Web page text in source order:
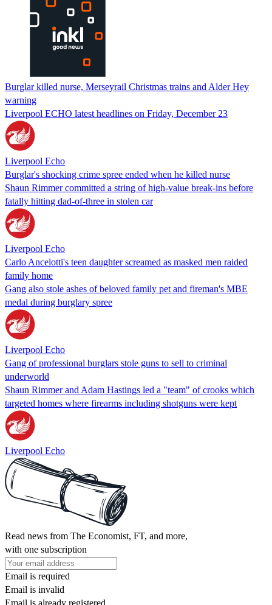
Burglar killed nurse, Merseyrail Christmas trains and Alder Hey
warning
Liverpool ECHO latest headlines on Friday, December 23
Liverpool Echo
Burglar's shocking crime spree ended when he killed nurse
Shaun Rimmer committed a string of high-value break-ins before
fatally hitting dad-of-three in stolen car
Liverpool Echo
Carlo Ancelotti's teen daughter screamed as masked men raided
family home
Gang also stole ashes of beloved family pet and fireman's MBE
medal during burglary spree
Liverpool Echo
Gang of professional burglars stole guns to sell to criminal
underworld
Shaun Rimmer and Adam Hastings led a "team" of crooks which
targeted homes where firearms including shotguns were kept
Liverpool Echo
Read news from The Economist, FT, and more,
with one subscription
Email is required
Email is invalid
Email is already registered.